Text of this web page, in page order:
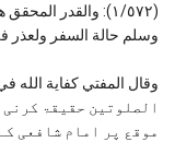
(١/٥٧٢): والقدر
وسلم حالة السفر ولعذر
الصلوتین حقیقۃ کرنی
موقع پر امام شافعی